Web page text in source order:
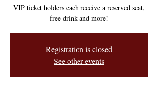
VIP ticket holders each receive a reserved seat,
free drink and more!
Registration is closed
See other events